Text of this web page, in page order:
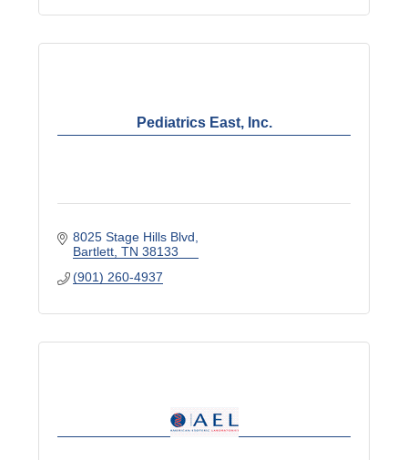
Pediatrics East, Inc.
8025 Stage Hills Blvd
Bartlett TN 38133
(901) 260-4937